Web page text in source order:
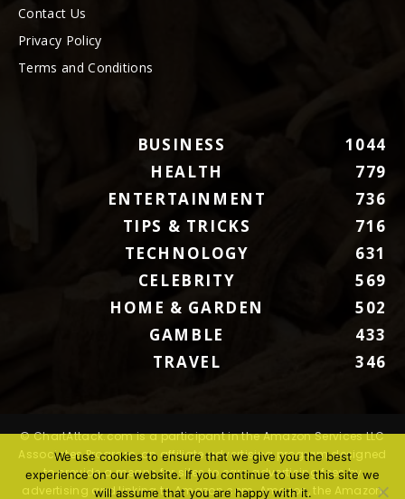
Contact Us
Privacy Policy
Terms and Conditions
BUSINESS
1044
HEALTH
779
ENTERTAINMENT
736
TIPS & TRICKS
716
TECHNOLOGY
631
CELEBRITY
569
HOME & GARDEN
502
GAMBLE
433
TRAVEL
346
© ChartAttack.com is a participant in the Amazon Services LLC
Associates Program, an affiliate advertising program designed
to provide a means for sites to earn advertising fees by
advertising and linking to Amazon.com. Amazon, the Amazon
We use cookies to ensure that we give you the best
experience on our website. If you continue to use this site we
will assume that you are happy with it.